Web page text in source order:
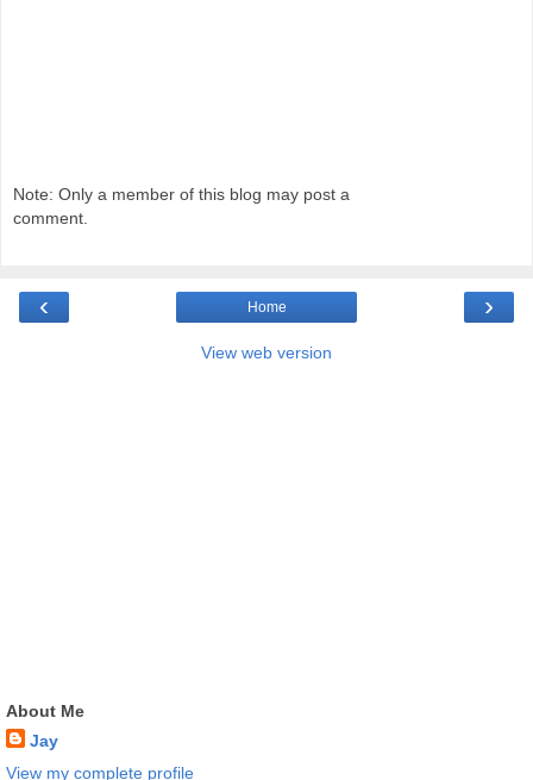
Note: Only a member of this blog may post a
comment.
‹ ›
Home
View web version
About Me
Jay
View my complete profile